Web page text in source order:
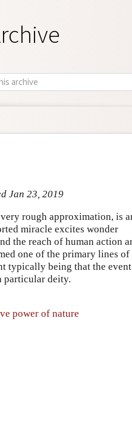
Jan 23, 2019
rough approximation, is
miracle excites wonder
the reach of human action
one of the primary lines of
typically being that the
particular deity.
power of nature